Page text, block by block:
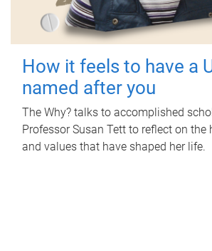
How it feels to have a
named after you
The Why? talks to accomplished
Professor Susan Tett to reflect on the
and values that have shaped her life.